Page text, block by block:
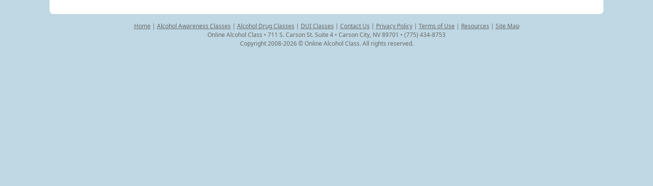
Home | Alcohol Awareness Classes | Alcohol Drug Classes | DUI Classes | Contact Us | Privacy Policy| Terms of Use | Resources | Site Map
Online Alcohol Class • 711 S. Carson St. Suite 4 • Carson City, NV 89701 • (775) 434-8753
Copyright 2008-2026 © Online Alcohol Class. All rights reserved.